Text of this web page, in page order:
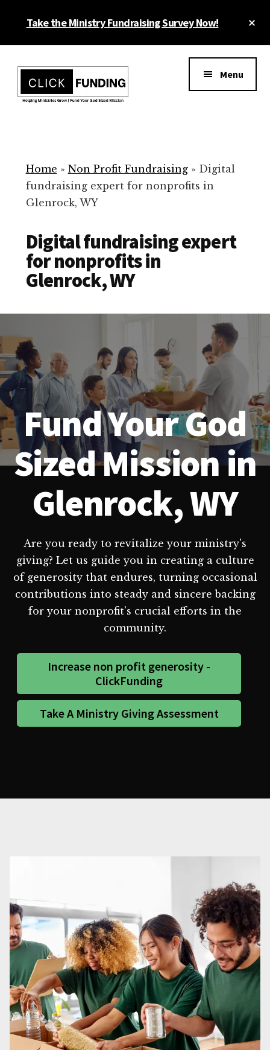
Take the Ministry Fundraising Survey Now!
menu
for
Your
Non
Menu
Home » Non Profit Fundraising» Digital
fundraising expert for nonprofits in
Glenrock, WY
Digital fundraising expert
for nonprofits in
Glenrock, WY
Fund Your God
Sized Mission in
Glenrock, WY
Are you ready to revitalize your ministry's
giving? Let us guide you in creating a culture
of generosity that endures, turning occasional
contributions into steady and sincere backing
for your nonprofit's crucial efforts in the
community.
Increase non profit generosity -
ClickFunding
Take A Ministry Giving Assessment